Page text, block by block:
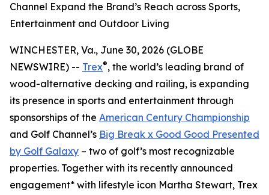
Channel Expand the Brand’s Reach across Sports,
Entertainment and Outdoor Living
WINCHESTER, Va., June 30, 2026 (GLOBE
NEWSWIRE) -- Trex®, the world’s leading brand of
wood-alternative decking and railing, is expanding
its presence in sports and entertainment through
sponsorships of the American Century Championship
and Golf Channel’s Big Break x Good Good Presented
by Golf Galaxy – two of golf’s most recognizable
properties. Together with its recently announced
engagement* with lifestyle icon Martha Stewart, Trex